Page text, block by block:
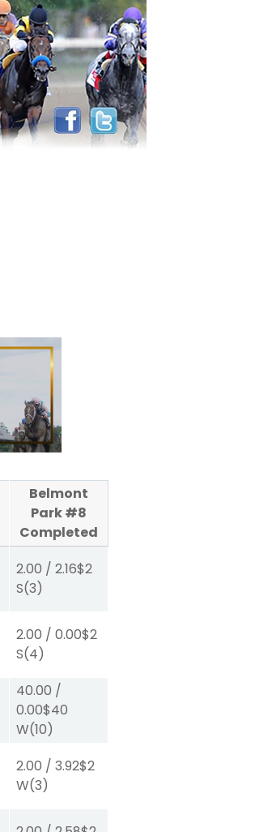
Belmont
Park #8
Completed
2.00 /2.16$2
S(3)
2.00 /0.00$2
S(4)
40.00 /
0.00$40
W(10)
2.00 /3.92$2
W(3)